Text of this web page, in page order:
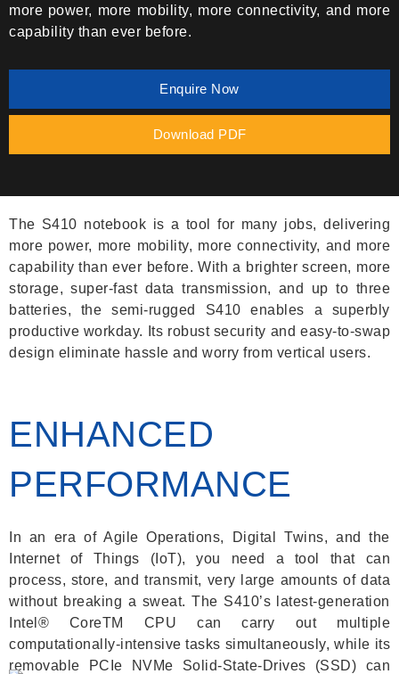
more power, more mobility, more connectivity, and more
capability than ever before.
Enquire Now
Download PDF
The S410 notebook is a tool for many jobs, delivering
more power, more mobility, more connectivity, and more
capability than ever before. With a brighter screen, more
storage, super-fast data transmission, and up to three
batteries, the semi-rugged S410 enables a superbly
productive workday. Its robust security and easy-to-swap
design eliminate hassle and worry from vertical users.
ENHANCED
PERFORMANCE
In an era of Agile Operations, Digital Twins, and the
Internet of Things (IoT), you need a tool that can
process, store, and transmit, very large amounts of data
without breaking a sweat. The S410’s latest-generation
Intel® CoreTM CPU can carry out multiple
computationally-intensive tasks simultaneously, while its
removable PCIe NVMe Solid-State-Drives (SSD) can